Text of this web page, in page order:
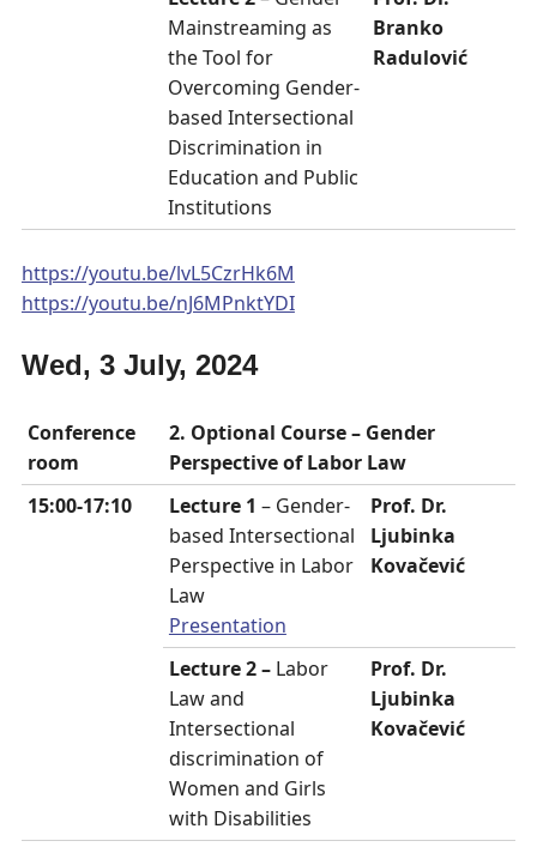
Mainstreaming as
the Tool for
Overcoming Gender-
based Intersectional
Discrimination in
Education and Public
Institutions
Branko
Radulović
https://youtu.be/lvL5CzrHk6M
https://youtu.be/nJ6MPnktYDI
Wed, 3 July, 2024
Conference
room
2. Optional Course – Gender
Perspective of Labor Law
15:00-17:10
Lecture 1 – Gender-
based Intersectional
Perspective in Labor
Law
Presentation
Prof. Dr.
Ljubinka
Kovačević
Lecture 2 – Labor
Law and
Intersectional
discrimination of
Women and Girls
with Disabilities
Prof. Dr.
Ljubinka
Kovačević